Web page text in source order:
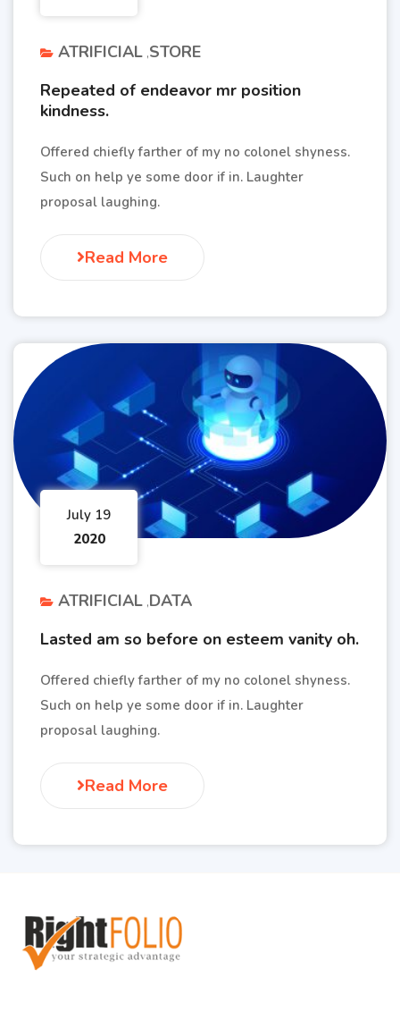
ATRIFICIAL STORE
Repeated of endeavor mr position
kindness.
Offered chiefly farther of my no colonel shyness.
Such on help ye some door if in. Laughter
proposal laughing.
Read More
July 19
2020
ATRIFICIAL DATA
Lasted am so before on esteem vanity oh.
Offered chiefly farther of my no colonel shyness.
Such on help ye some door if in. Laughter
proposal laughing.
Read More